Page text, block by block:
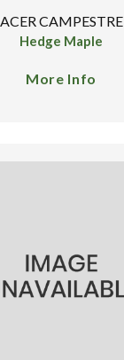
ACER CAMPESTRE
Hedge Maple
More Info